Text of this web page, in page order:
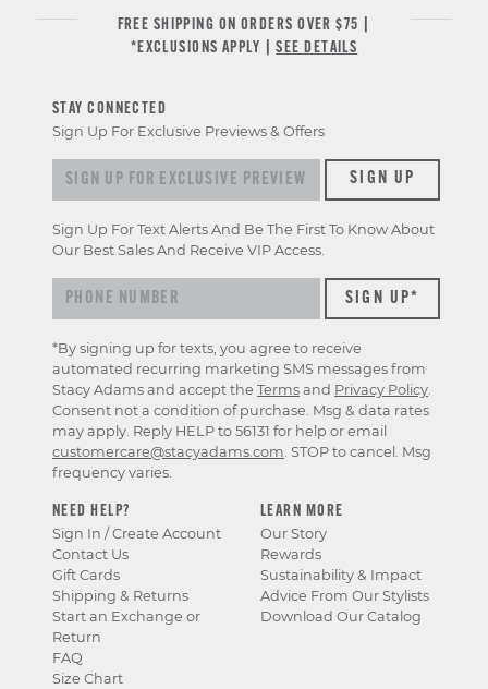
FREE SHIPPING ON ORDERS OVER $75 |
*EXCLUSIONS APPLY |SEE DETAILS
NEED HELP?
Sign In / Create Account
Contact Us
Gift Cards
Shipping & Returns
Start an Exchange or
Return
FAQ
Size Chart
LEARN MORE
Our Story
Rewards
Sustainability & Impact
Advice From Our Stylists
Download Our Catalog
STAY CONNECTED
Sign Up For Exclusive Previews & Offers
Sign up for exclusive previews & offersSIGN UP
Sign Up For Text Alerts And Be The First To Know About
Our Best Sales And Receive VIP Access.
*By signing up for texts, you agree to receive
automated recurring marketing SMS messages from
Stacy Adams and accept the Terms and Privacy Policy
Consent not a condition of purchase. Msg & data rates
may apply. Reply HELP to 56131 for help or email
customercare@stacyadams.com . STOP to cancel. Msg
frequency varies.